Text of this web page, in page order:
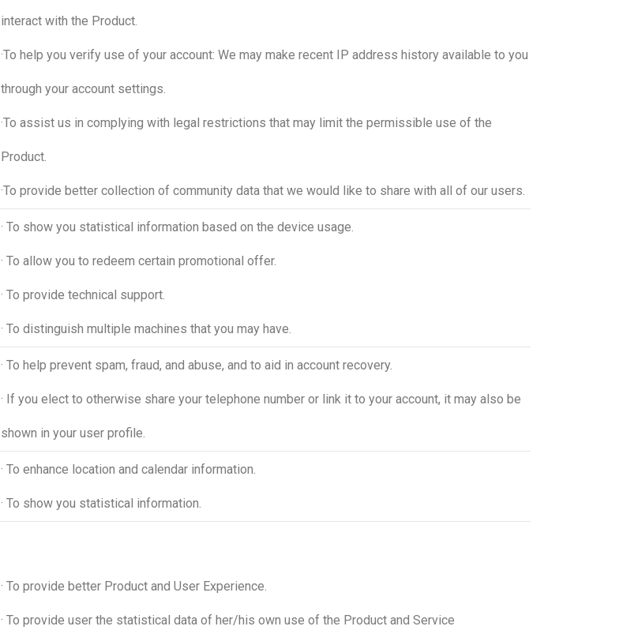
interact with the Product.
·To help you verify use of your account: We may make recent IP address history available to you
through your account settings.
·To assist us in complying with legal restrictions that may limit the permissible use of the
Product.
·To provide better collection of community data that we would like to share with all of our users.
· To show you statistical information based on the device usage.
· To allow you to redeem certain promotional offer.
· To provide technical support.
· To distinguish multiple machines that you may have.
· To help prevent spam, fraud, and abuse, and to aid in account recovery.
· If you elect to otherwise share your telephone number or link it to your account, it may also be
shown in your user profile.
· To enhance location and calendar information.
· To show you statistical information.
· To provide better Product and User Experience.
· To provide user the statistical data of her/his own use of the Product and Service